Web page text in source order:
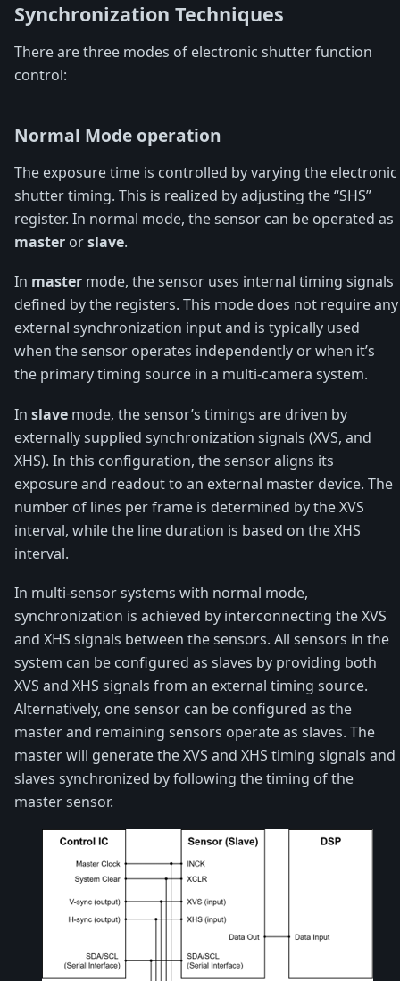
Synchronization Techniques
There are three modes of electronic shutter function
control:
Normal Mode operation
The exposure time is controlled by varying the electronic
shutter timing. This is realized by adjusting the “SHS”
register. In normal mode, the sensor can be operated as
master orslave.
In master mode, the sensor uses internal timing signals
defined by the registers. This mode does not require any
external synchronization input and is typically used
when the sensor operates independently or when it’s
the primary timing source in a multi-camera system.
In slave mode, the sensor’s timings are driven by
externally supplied synchronization signals (XVS, and
XHS). In this configuration, the sensor aligns its
exposure and readout to an external master device. The
number of lines per frame is determined by the XVS
interval, while the line duration is based on the XHS
interval.
In multi-sensor systems with normal mode,
synchronization is achieved by interconnecting the XVS
and XHS signals between the sensors. All sensors in the
system can be configured as slaves by providing both
XVS and XHS signals from an external timing source.
Alternatively, one sensor can be configured as the
master and remaining sensors operate as slaves. The
master will generate the XVS and XHS timing signals and
slaves synchronized by following the timing of the
master sensor.